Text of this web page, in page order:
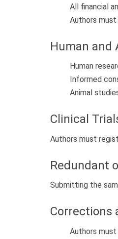
All financial
Authors
Human and
Human
Informed
Animal
Clinical
Authors must
Redundant
Submitting the
Corrections
Authors